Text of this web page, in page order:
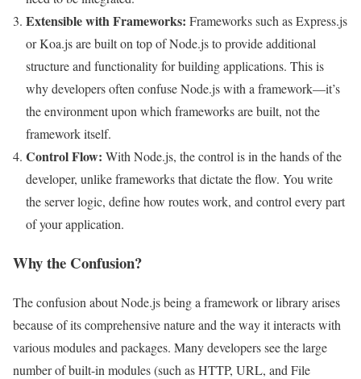
Extensible with Frameworks: Frameworks such as Express.js
or Koa.js are built on top of Node.js to provide additional
structure and functionality for building applications. This is
why developers often confuse Node.js with a framework—it’s
the environment upon which frameworks are built, not the
framework itself.
Control Flow: With Node.js, the control is in the hands of the
developer, unlike frameworks that dictate the flow. You write
the server logic, define how routes work, and control every part
of your application.
Why the Confusion?
The confusion about Node.js being a framework or library arises
because of its comprehensive nature and the way it interacts with
various modules and packages. Many developers see the large
number of built-in modules (such as HTTP, URL, and File